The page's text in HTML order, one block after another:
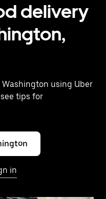
delivery
using Uber
tips for
in